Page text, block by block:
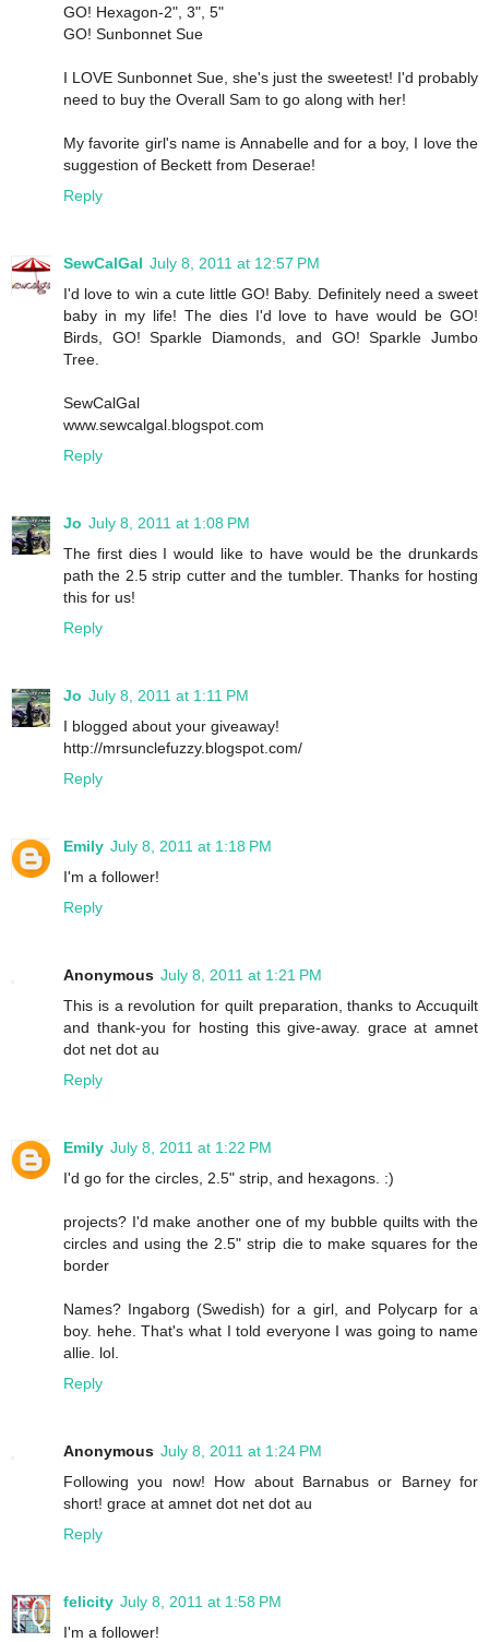
GO! Hexagon-2", 3", 5"
GO! Sunbonnet Sue
I LOVE Sunbonnet Sue, she's just the sweetest! I'd probably
need to buy the Overall Sam to go along with her!
My favorite girl's name is Annabelle and for a boy, I love the
suggestion of Beckett from Deserae!
Reply
SewCalGal July 8, 2011 at 12:57 PM
I'd love to win a cute little GO! Baby. Definitely need a sweet
baby in my life! The dies I'd love to have would be GO!
Birds, GO! Sparkle Diamonds, and GO! Sparkle Jumbo
Tree.
SewCalGal
www.sewcalgal.blogspot.com
Reply
Jo July 8, 2011 at 1:08 PM
The first dies I would like to have would be the drunkards
path the 2.5 strip cutter and the tumbler. Thanks for hosting
this for us!
Reply
Jo July 8, 2011 at 1:11 PM
I blogged about your giveaway!
http://mrsunclefuzzy.blogspot.com/
Reply
Emily July 8, 2011 at 1:18 PM
I'm a follower!
Reply
Anonymous July 8, 2011 at 1:21 PM
This is a revolution for quilt preparation, thanks to Accuquilt
and thank-you for hosting this give-away. grace at amnet
dot net dot au
Reply
Emily July 8, 2011 at 1:22 PM
I'd go for the circles, 2.5" strip, and hexagons. :)
projects? I'd make another one of my bubble quilts with the
circles and using the 2.5" strip die to make squares for the
border
Names? Ingaborg (Swedish) for a girl, and Polycarp for a
boy. hehe. That's what I told everyone I was going to name
allie. lol.
Reply
Anonymous July 8, 2011 at 1:24 PM
Following you now! How about Barnabus or Barney for
short! grace at amnet dot net dot au
Reply
felicity July 8, 2011 at 1:58 PM
I'm a follower!